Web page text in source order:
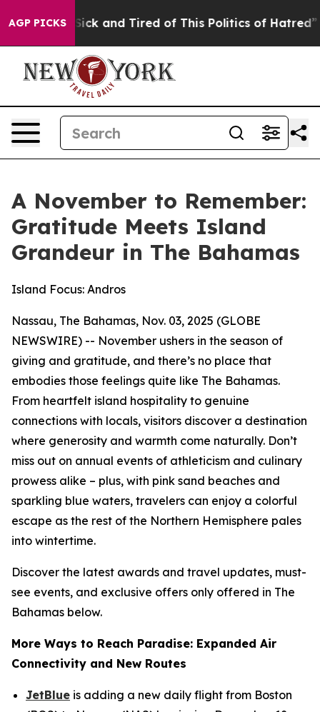
AGP PICKS
Are Sick and Tired of This Politics of Hatred” The
A November to Remember:
Gratitude Meets Island
Grandeur in The Bahamas
Island Focus: Andros
Nassau, The Bahamas, Nov. 03, 2025 (GLOBE
NEWSWIRE) -- November ushers in the season of
giving and gratitude, and there’s no place that
embodies those feelings quite like The Bahamas.
From heartfelt island hospitality to genuine
connections with locals, visitors discover a destination
where generosity and warmth come naturally. Don’t
miss out on annual events of athleticism and culinary
prowess alike – plus, with pink sand beaches and
sparkling blue waters, travelers can enjoy a colorful
escape as the rest of the Northern Hemisphere pales
into wintertime.
Discover the latest awards and travel updates, must-
see events, and exclusive offers only offered in The
Bahamas below.
More Ways to Reach Paradise: Expanded Air
Connectivity and New Routes
JetBlue is adding a new daily flight from Boston